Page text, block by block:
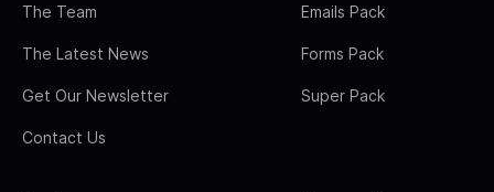
The Team
The Latest News
Get Our Newsletter
Contact Us
Emails Pack
Forms Pack
Super Pack